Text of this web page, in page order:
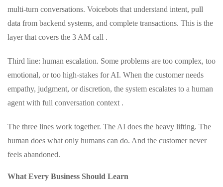
multi-turn conversations. Voicebots that understand intent, pull
data from backend systems, and complete transactions. This is the
layer that covers the 3 AM call .
Third line: human escalation. Some problems are too complex, too
emotional, or too high-stakes for AI. When the customer needs
empathy, judgment, or discretion, the system escalates to a human
agent with full conversation context .
The three lines work together. The AI does the heavy lifting. The
human does what only humans can do. And the customer never
feels abandoned.
What Every Business Should Learn